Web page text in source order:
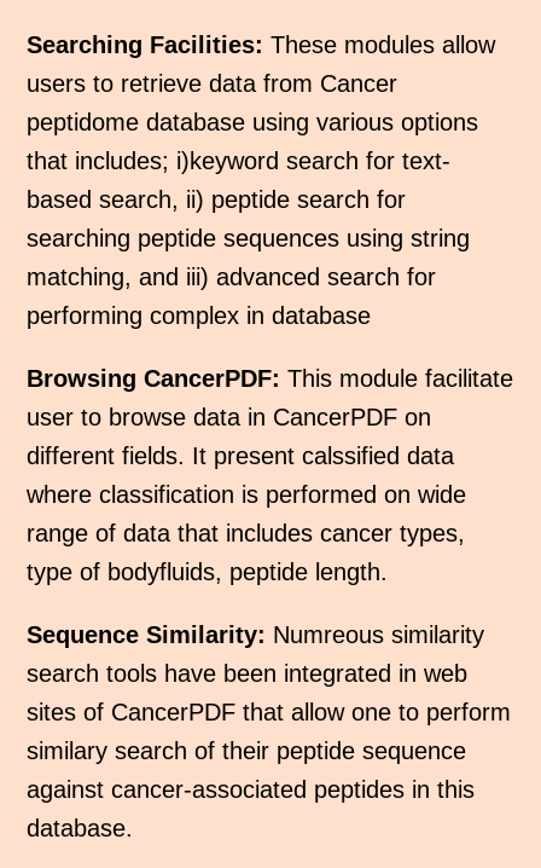
Searching Facilities: These modules allow
users to retrieve data from Cancer
peptidome database using various options
that includes; i)keyword search for text-
based search, ii) peptide search for
searching peptide sequences using string
matching, and iii) advanced search for
performing complex in database
Browsing CancerPDF: This module facilitate
user to browse data in CancerPDF on
different fields. It present calssified data
where classification is performed on wide
range of data that includes cancer types,
type of bodyfluids, peptide length.
Sequence Similarity: Numreous similarity
search tools have been integrated in web
sites of CancerPDF that allow one to perform
similary search of their peptide sequence
against cancer-associated peptides in this
database.